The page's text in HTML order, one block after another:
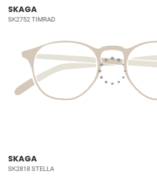
SKAGA
SK2752 TIMRAD
SKAGA
SK2818 STELLA